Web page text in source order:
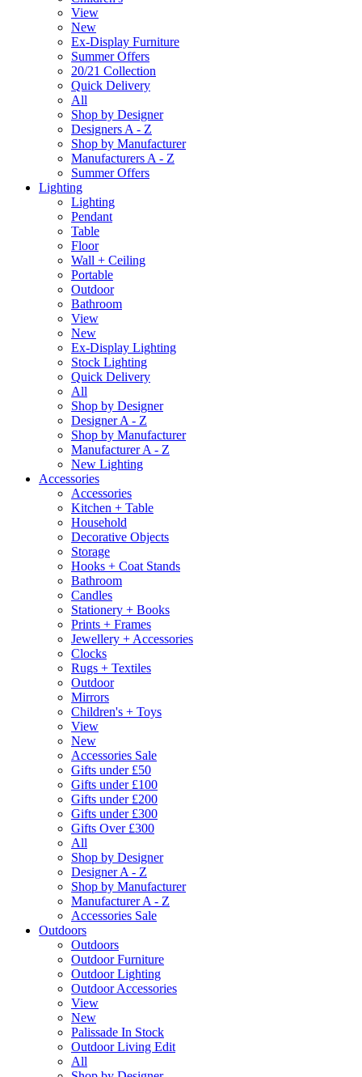
View
New
Ex-Display Furniture
Summer Offers
20/21 Collection
Quick Delivery
All
Shop by Designer
Designers A - Z
Shop by Manufacturer
Manufacturers A - Z
Summer Offers
Lighting
Lighting
Pendant
Table
Floor
Wall + Ceiling
Portable
Outdoor
Bathroom
View
New
Ex-Display Lighting
Stock Lighting
Quick Delivery
All
Shop by Designer
Designer A - Z
Shop by Manufacturer
Manufacturer A - Z
New Lighting
Accessories
Accessories
Kitchen + Table
Household
Decorative Objects
Storage
Hooks + Coat Stands
Bathroom
Candles
Stationery + Books
Prints + Frames
Jewellery + Accessories
Clocks
Rugs + Textiles
Outdoor
Mirrors
Children's + Toys
View
New
Accessories Sale
Gifts under £50
Gifts under £100
Gifts under £200
Gifts under £300
Gifts Over £300
All
Shop by Designer
Designer A - Z
Shop by Manufacturer
Manufacturer A - Z
Accessories Sale
Outdoors
Outdoors
Outdoor Furniture
Outdoor Lighting
Outdoor Accessories
View
New
Palissade In Stock
Outdoor Living Edit
All